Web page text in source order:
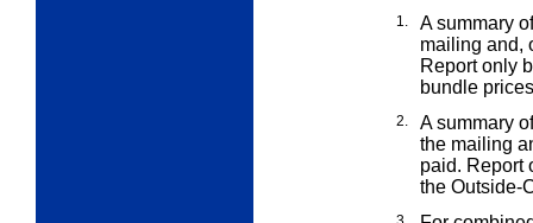
1.
A summary
mailing and,
Report only
bundle
2.
A summary
the mailing
paid. Report
the Outside-